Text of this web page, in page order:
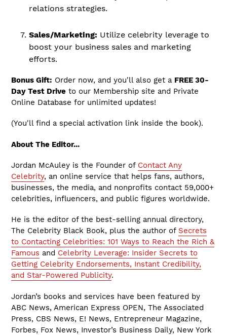
relations strategies.
Sales/Marketing: Utilize celebrity leverage to
boost your business sales and marketing
efforts.
Bonus Gift: Order now, and you'll also get a FREE 30-
Day Test Drive to our Membership site and Private
Online Database for unlimited updates!
(You'll find a special activation link inside the book).
About The Editor...
Jordan McAuley is the Founder of Contact Any
Celebrity, an online service that helps fans, authors,
businesses, the media, and nonprofits contact 59,000+
celebrities, influencers, and public figures worldwide.
He is the editor of the best-selling annual directory,
The Celebrity Black Book, plus the author of Secrets
to Contacting Celebrities: 101 Ways to Reach the Rich &
Famous and Celebrity Leverage: Insider Secrets to
Getting Celebrity Endorsements, Instant Credibility,
and Star-Powered Publicity.
Jordan’s books and services have been featured by
ABC News, American Express OPEN, The Associated
Press, CBS News, E! News, Entrepreneur Magazine,
Forbes, Fox News, Investor’s Business Daily, New York